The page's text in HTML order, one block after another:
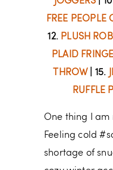
FREE PEOPLE
12. PLUSH
PLAID
THROW | 15.
RUFFLE
One thing I am
Feeling cold
shortage of